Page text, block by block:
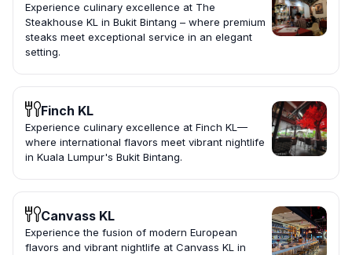
Experience culinary excellence at The
Steakhouse KL in Bukit Bintang – where premium
steaks meet exceptional service in an elegant
setting.
Finch KL
Experience culinary excellence at Finch KL—
where international flavors meet vibrant nightlife
in Kuala Lumpur's Bukit Bintang.
Canvass KL
Experience the fusion of modern European
flavors and vibrant nightlife at Canvass KL in